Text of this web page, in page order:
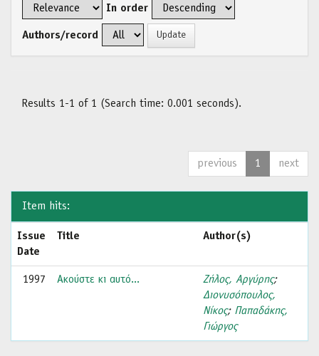
In order
Authors/record
Results 1-1 of 1 (Search time: 0.001 seconds).
previous 1 next
Item hits:
Issue
Date
Title Author(s)
1997 Ακούστε κι αυτό... Ζήλος, Αργύρης;
Διονυσόπουλος,
Νίκος; Παπαδάκης,
Γιώργος